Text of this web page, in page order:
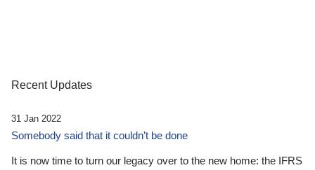
Recent Updates
31 Jan 2022
Somebody said that it couldn’t be done
It is now time to turn our legacy over to the new home: the IFRS